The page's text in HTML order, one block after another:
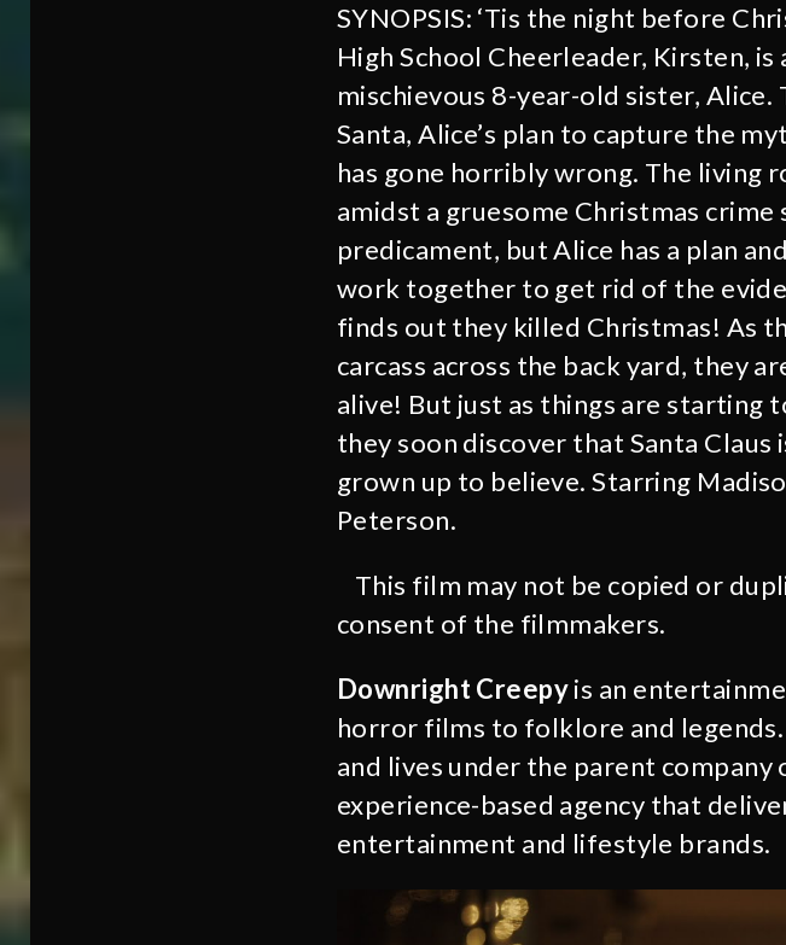
SYNOPSIS: ‘Tis the night before
High School Cheerleader, Kirsten,
mischievous 8-year-old sister,
Santa, Alice’s plan to capture the
has gone horribly wrong. The living
amidst a gruesome Christmas
predicament, but Alice has a plan
work together to get rid of the
finds out they killed Christmas! As
carcass across the back yard, they
alive! But just as things are
they soon discover that Santa Claus
grown up to believe. Starring
Peterson.
This film may not be copied or
consent of the filmmakers.
Downright Creepyis an
horror films to folklore and
and lives under the parent company
experience-based agency that
entertainment and lifestyle brands.